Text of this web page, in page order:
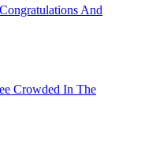
And
Crowded In The